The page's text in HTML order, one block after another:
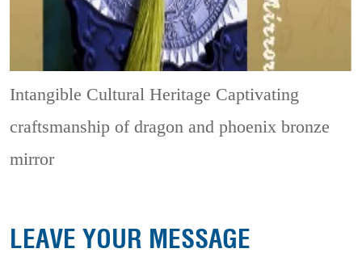
Intangible Cultural Heritage Captivating
craftsmanship of dragon and phoenix bronze
mirror
LEAVE YOUR MESSAGE